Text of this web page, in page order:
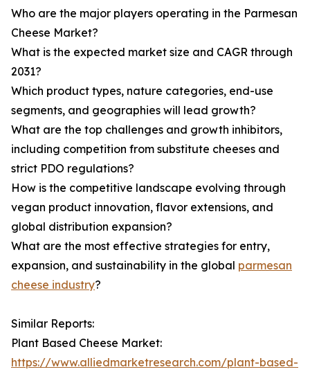
Who are the major players operating in the Parmesan
Cheese Market?
What is the expected market size and CAGR through
2031?
Which product types, nature categories, end-use
segments, and geographies will lead growth?
What are the top challenges and growth inhibitors,
including competition from substitute cheeses and
strict PDO regulations?
How is the competitive landscape evolving through
vegan product innovation, flavor extensions, and
global distribution expansion?
What are the most effective strategies for entry,
expansion, and sustainability in the global parmesan
cheese industry?
Similar Reports:
Plant Based Cheese Market:
https://www.alliedmarketresearch.com/plant-based-